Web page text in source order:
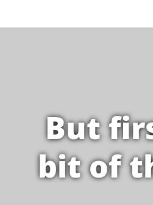
But
bit of